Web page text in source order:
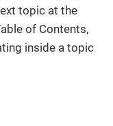
topic at the
of Contents,
inside a topic